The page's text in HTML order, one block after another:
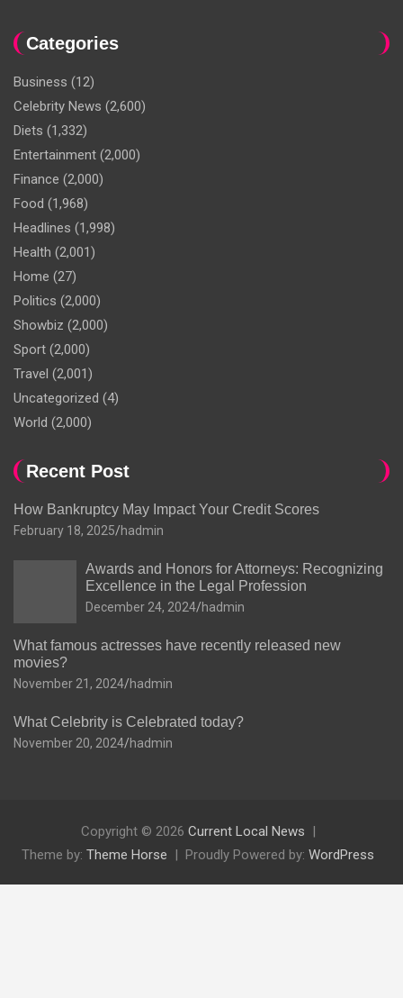
Categories
Business (12)
Celebrity News (2,600)
Diets (1,332)
Entertainment (2,000)
Finance (2,000)
Food (1,968)
Headlines (1,998)
Health (2,001)
Home (27)
Politics (2,000)
Showbiz (2,000)
Sport (2,000)
Travel (2,001)
Uncategorized (4)
World (2,000)
Recent Post
How Bankruptcy May Impact Your Credit Scores
February 18, 2025 hadmin
Awards and Honors for Attorneys: Recognizing
Excellence in the Legal Profession
December 24, 2024 hadmin
What famous actresses have recently released new
movies?
November 21, 2024 hadmin
What Celebrity is Celebrated today?
November 20, 2024 hadmin
Copyright © 2026 Current Local News
Theme by: Theme Horse Proudly Powered by: WordPress